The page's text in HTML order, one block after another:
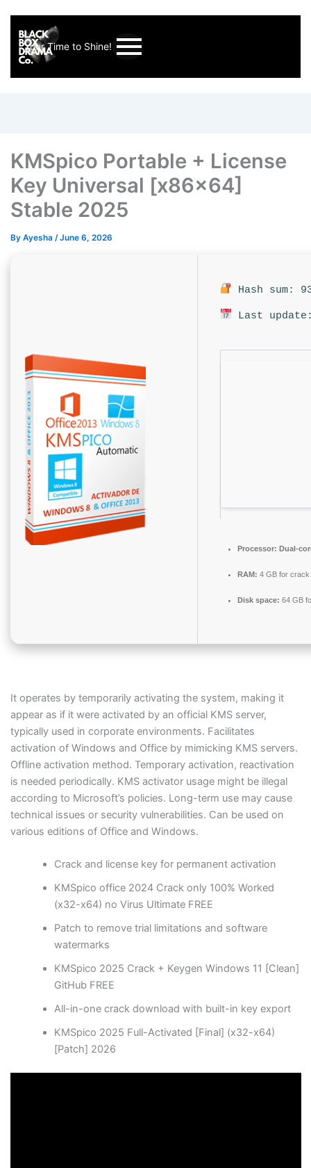
Your Time to Shine!
KMSpico Portable + License
Key Universal [x86x64]
Stable 2025
By Ayesha /June 6, 2026
Hash sum:
Last
Processor: Dual-
RAM: 4 GB for crack
Disk space: 64 GB
It operates by temporarily activating the system, making it
appear as if it were activated by an official KMS server,
typically used in corporate environments. Facilitates
activation of Windows and Office by mimicking KMS servers.
Offline activation method. Temporary activation, reactivation
is needed periodically. KMS activator usage might be illegal
according to Microsoft’s policies. Long-term use may cause
technical issues or security vulnerabilities. Can be used on
various editions of Office and Windows.
Crack and license key for permanent activation
KMSpico office 2024 Crack only 100% Worked
(x32-x64) no Virus Ultimate FREE
Patch to remove trial limitations and software
watermarks
KMSpico 2025 Crack + Keygen Windows 11 [Clean]
GitHub FREE
All-in-one crack download with built-in key export
KMSpico 2025 Full-Activated [Final] (x32-x64)
[Patch] 2026